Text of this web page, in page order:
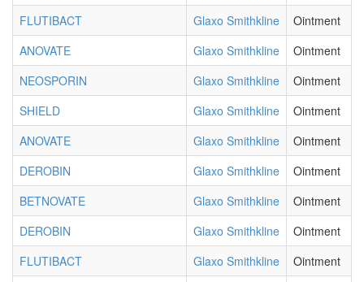
FLUTIBACT
Glaxo Smithkline
Ointment
ANOVATE
Glaxo Smithkline
Ointment
NEOSPORIN
Glaxo Smithkline
Ointment
SHIELD
Glaxo Smithkline
Ointment
ANOVATE
Glaxo Smithkline
Ointment
DEROBIN
Glaxo Smithkline
Ointment
BETNOVATE
Glaxo Smithkline
Ointment
DEROBIN
Glaxo Smithkline
Ointment
FLUTIBACT
Glaxo Smithkline
Ointment